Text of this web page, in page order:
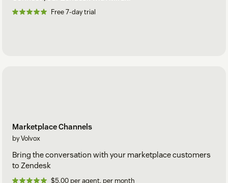
Free 7-day trial
Marketplace Channels
by Volvox
Bring the conversation with your marketplace customers
to Zendesk
$5.00 per agent, per month